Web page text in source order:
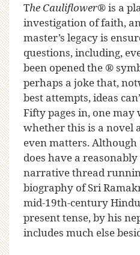
The Cauliflower®is a
investigation of faith,
master’s legacy is
questions, including,
been opened the ®
perhaps a joke that,
best attempts, ideas
Fifty pages in, one
whether this is a novel
even matters. Although
does have a
narrative thread
biography of Sri
mid-19th-century
present tense, by his
includes much else